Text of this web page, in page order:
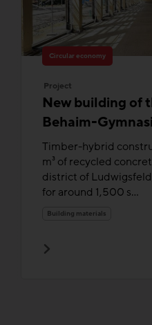
Circular economy
Project
New building of
Behaim-
Timber-hybrid
m³ of recycled
district of
for around 1,500 s...
Building materials